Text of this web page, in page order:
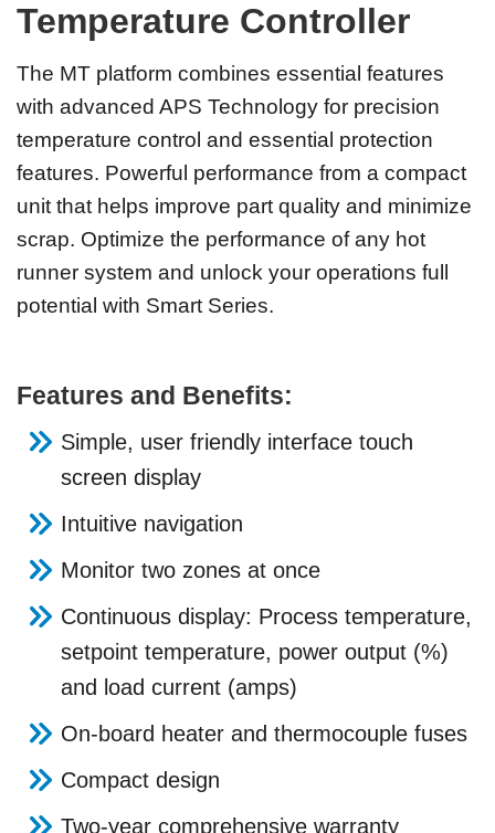
Temperature Controller
The MT platform combines essential features
with advanced APS Technology for precision
temperature control and essential protection
features. Powerful performance from a compact
unit that helps improve part quality and minimize
scrap. Optimize the performance of any hot
runner system and unlock your operations full
potential with Smart Series.
Features and Benefits:
Simple, user friendly interface touch
screen display
Intuitive navigation
Monitor two zones at once
Continuous display: Process temperature,
setpoint temperature, power output (%)
and load current (amps)
On-board heater and thermocouple fuses
Compact design
Two-year comprehensive warranty